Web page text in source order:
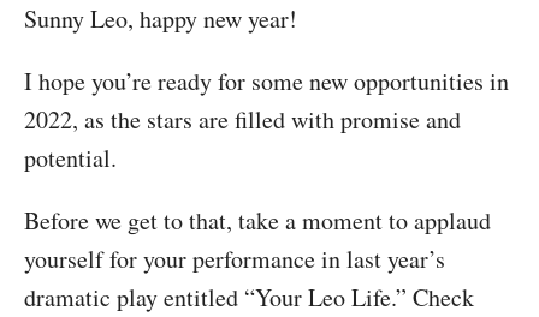
Sunny Leo, happy new year!
I hope you’re ready for some new opportunities in
2022, as the stars are filled with promise and
potential.
Before we get to that, take a moment to applaud
yourself for your performance in last year’s
dramatic play entitled “Your Leo Life.” Check